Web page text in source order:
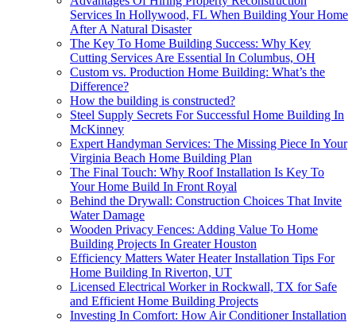
Services In Hollywood, FL When Building Your Home
After A Natural Disaster
The Key To Home Building Success: Why Key
Cutting Services Are Essential In Columbus, OH
Custom vs. Production Home Building: What’s the
Difference?
How the building is constructed?
Steel Supply Secrets For Successful Home Building In
McKinney
Expert Handyman Services: The Missing Piece In Your
Virginia Beach Home Building Plan
The Final Touch: Why Roof Installation Is Key To
Your Home Build In Front Royal
Behind the Drywall: Construction Choices That Invite
Water Damage
Wooden Privacy Fences: Adding Value To Home
Building Projects In Greater Houston
Efficiency Matters Water Heater Installation Tips For
Home Building In Riverton, UT
Licensed Electrical Worker in Rockwall, TX for Safe
and Efficient Home Building Projects
Investing In Comfort: How Air Conditioner Installation